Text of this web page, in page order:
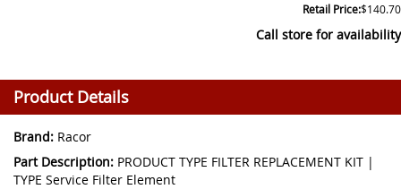
Retail Price:$140.70
Call store for availability
Product Details
Brand: Racor
Part Description: PRODUCT TYPE FILTER REPLACEMENT KIT |
TYPE Service Filter Element